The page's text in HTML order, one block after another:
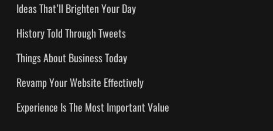
Ideas That’ll Brighten Your Day
History Told Through Tweets
Things About Business Today
Revamp Your Website Effectively
Experience Is The Most Important Value